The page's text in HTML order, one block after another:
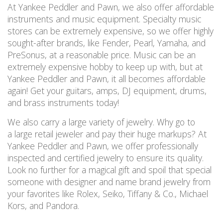
At Yankee Peddler and Pawn, we also offer affordable
instruments and music equipment. Specialty music
stores can be extremely expensive, so we offer highly
sought-after brands, like Fender, Pearl, Yamaha, and
PreSonus, at a reasonable price. Music can be an
extremely expensive hobby to keep up with, but at
Yankee Peddler and Pawn, it all becomes affordable
again! Get your guitars, amps, DJ equipment, drums,
and brass instruments today!
We also carry a large variety of jewelry. Why go to
a large retail jeweler and pay their huge markups? At
Yankee Peddler and Pawn, we offer professionally
inspected and certified jewelry to ensure its quality.
Look no further for a magical gift and spoil that special
someone with designer and name brand jewelry from
your favorites like Rolex, Seiko, Tiffany & Co., Michael
Kors, and Pandora.